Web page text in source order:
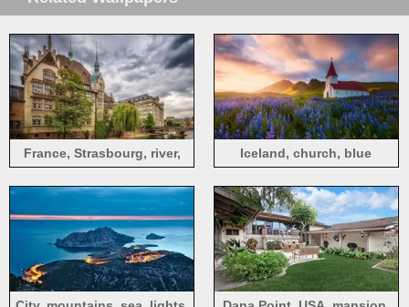
France, Strasbourg, river,
Iceland, church, blue